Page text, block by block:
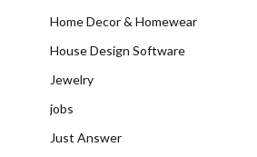
Home Decor & Homewear
House Design Software
Jewelry
jobs
Just Answer